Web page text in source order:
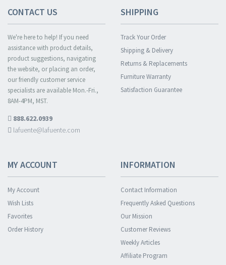
CONTACT US
We're here to help! If you need
assistance with product details,
product suggestions, navigating
the website, or placing an order,
our friendly customer service
specialists are available Mon.-Fri.,
8AM-4PM, MST.
888.622.0939
lafuente@lafuente.com
SHIPPING
Track Your Order
Shipping & Delivery
Returns & Replacements
Furniture Warranty
Satisfaction Guarantee
MY ACCOUNT
My Account
Wish Lists
Favorites
Order History
INFORMATION
Contact Information
Frequently Asked Questions
Our Mission
Customer Reviews
Weekly Articles
Affiliate Program